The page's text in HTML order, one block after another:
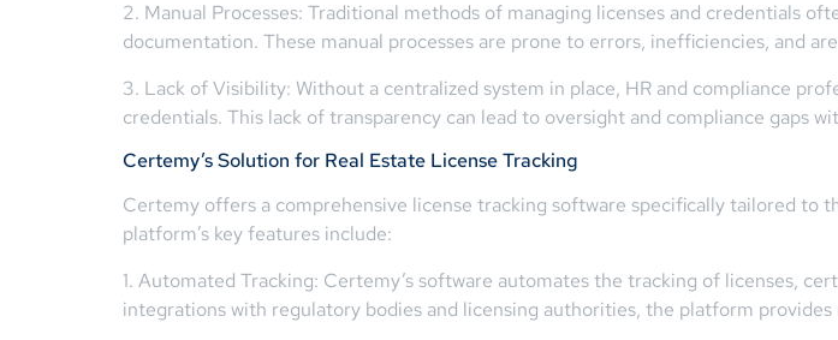
2. Manual Processes: Traditional methods of managing licenses and credentials
documentation. These manual processes are prone to errors, inefficiencies, and
3. Lack of Visibility: Without a centralized system in place, HR and compliance
credentials. This lack of transparency can lead to oversight and compliance gaps
Certemy’s Solution for Real Estate License Tracking
Certemy offers a comprehensive license tracking software specifically tailored to
platform’s key features include:
1. Automated Tracking: Certemy’s software automates the tracking of licenses,
integrations with regulatory bodies and licensing authorities, the platform